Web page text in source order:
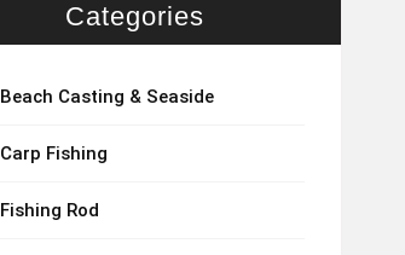
Categories
Beach Casting & Seaside
Carp Fishing
Fishing Rod